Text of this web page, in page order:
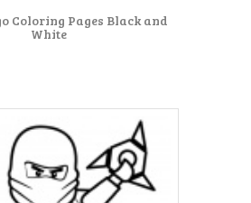
Coloring Pages Black and
White